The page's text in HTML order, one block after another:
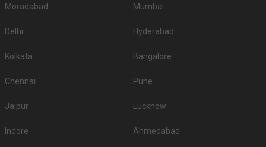
Moradabad Mumbai
Delhi Hyderabad
Kolkata Bangalore
Chennai Pune
Jaipur Lucknow
Indore Ahmedabad